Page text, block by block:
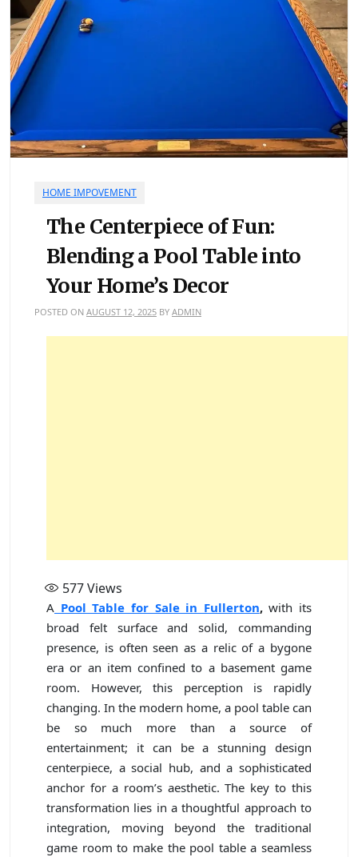
HOME IMPOVEMENT
The Centerpiece of Fun:
Blending a Pool Table into
Your Home’s Decor
POSTED ON AUGUST 12, 2025 BY ADMIN
577Views
A Pool Table for Sale in Fullerton,with its
broad felt surface and solid, commanding
presence, is often seen as a relic of a bygone
era or an item confined to a basement game
room. However, this perception is rapidly
changing. In the modern home, a pool table can
be so much more than a source of
entertainment; it can be a stunning design
centerpiece, a social hub, and a sophisticated
anchor for a room’s aesthetic. The key to this
transformation lies in a thoughtful approach to
integration, moving beyond the traditional
game room to make the pool table a seamless